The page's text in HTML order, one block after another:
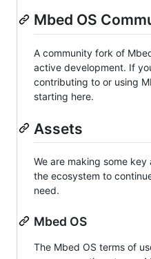
Mbed OS
A community fork of
active development. If
contributing to or using
starting here.
Assets
We are making some
the ecosystem to
need.
Mbed OS
The Mbed OS terms of